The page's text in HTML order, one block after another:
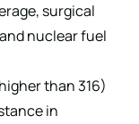
surgical
nuclear fuel
than 316)
in